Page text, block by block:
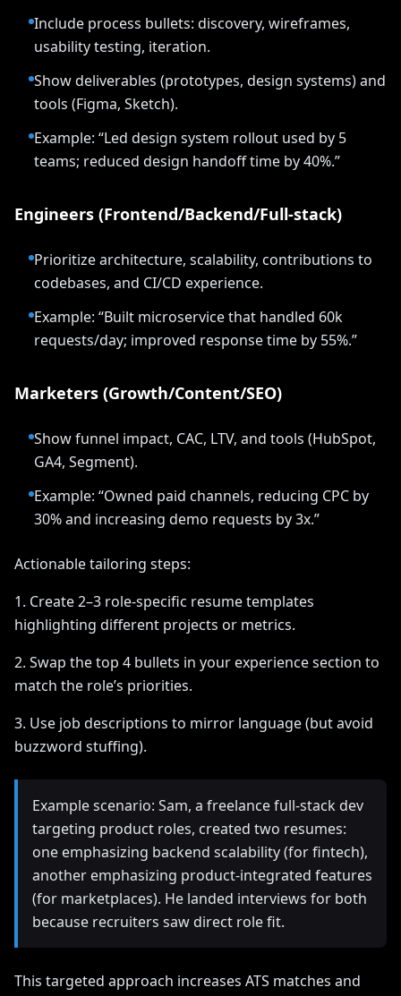
Include process bullets: discovery, wireframes,
usability testing, iteration.
Show deliverables (prototypes, design systems) and
tools (Figma, Sketch).
Example: “Led design system rollout used by 5
teams; reduced design handoff time by 40%.”
Engineers (Frontend/Backend/Full-stack)
Prioritize architecture, scalability, contributions to
codebases, and CI/CD experience.
Example: “Built microservice that handled 60k
requests/day; improved response time by 55%.”
Marketers (Growth/Content/SEO)
Show funnel impact, CAC, LTV, and tools (HubSpot,
GA4, Segment).
Example: “Owned paid channels, reducing CPC by
30% and increasing demo requests by 3x.”
Actionable tailoring steps:
1. Create 2–3 role-specific resume templates
highlighting different projects or metrics.
2. Swap the top 4 bullets in your experience section to
match the role’s priorities.
3. Use job descriptions to mirror language (but avoid
buzzword stuffing).
Example scenario: Sam, a freelance full-stack dev
targeting product roles, created two resumes:
one emphasizing backend scalability (for fintech),
another emphasizing product-integrated features
(for marketplaces). He landed interviews for both
because recruiters saw direct role fit.
This targeted approach increases ATS matches and